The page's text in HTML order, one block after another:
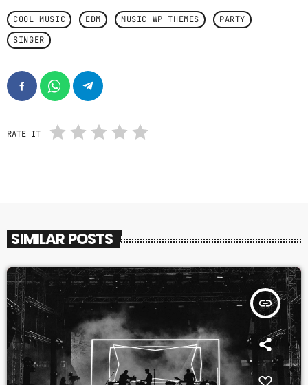
COOL MUSIC EDM MUSIC WP THEMES
PARTY
SINGER
RATE IT
SIMILAR POSTS
insert_link